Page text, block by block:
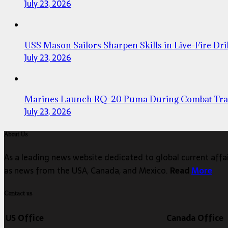
July 23, 2026
USS Mason Sailors Sharpen Skills in Live-Fire
July 23, 2026
Marines Launch RQ-20 Puma During Combat
July 23, 2026
About Us
As a leading news website dedicated to global current
as news from the USA, Canada, and Mexico. ReadMore
Contact us
US Office Canada Office